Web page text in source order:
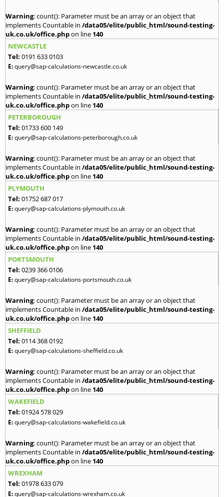
Warning: count(): Parameter must be an array or an object that
implements Countable in /data05/elite/public_html/sound-testing-
uk.co.uk/office.phpon line 140
NEWCASTLE
Tel: 0191 633 0103
E:query@sap-calculations-newcastle.co.uk
Warning: count(): Parameter must be an array or an object that
implements Countable in /data05/elite/public_html/sound-testing-
uk.co.uk/office.phpon line 140
PETERBOROUGH
Tel: 01733 600 149
E:query@sap-calculations-peterborough.co.uk
Warning: count(): Parameter must be an array or an object that
implements Countable in /data05/elite/public_html/sound-testing-
uk.co.uk/office.phpon line 140
PLYMOUTH
Tel: 01752 687 017
E:query@sap-calculations-plymouth.co.uk
Warning: count(): Parameter must be an array or an object that
implements Countable in /data05/elite/public_html/sound-testing-
uk.co.uk/office.phpon line 140
PORTSMOUTH
Tel: 0239 366 0106
E:query@sap-calculations-portsmouth.co.uk
Warning: count(): Parameter must be an array or an object that
implements Countable in /data05/elite/public_html/sound-testing-
uk.co.uk/office.phpon line 140
SHEFFIELD
Tel: 0114 368 0192
E:query@sap-calculations-sheffield.co.uk
Warning: count(): Parameter must be an array or an object that
implements Countable in /data05/elite/public_html/sound-testing-
uk.co.uk/office.phpon line 140
WAKEFIELD
Tel: 01924 578 029
E:query@sap-calculations-wakefield.co.uk
Warning: count(): Parameter must be an array or an object that
implements Countable in /data05/elite/public_html/sound-testing-
uk.co.uk/office.phpon line 140
WREXHAM
Tel: 01978 633 079
E:query@sap-calculations-wrexham.co.uk